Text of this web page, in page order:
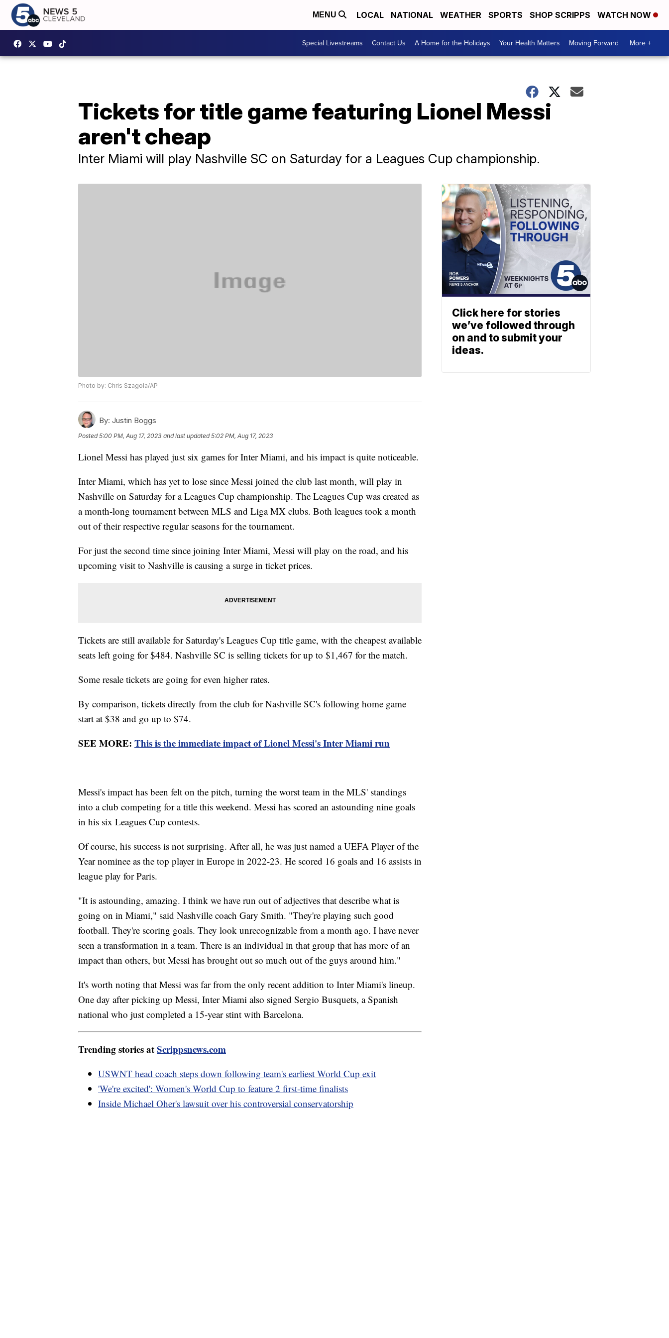
MENU LOCAL NATIONAL WEATHER SPORTS SHOP SCRIPPS WATCH NOW
Special Livestreams Contact Us A Home for the Holidays Your Health Matters Moving Forward More +
Tickets for title game featuring Lionel Messi
aren't cheap
Inter Miami will play Nashville SC on Saturday for a Leagues Cup championship.
Photo by: Chris Szagola/AP
By: Justin Boggs
Posted5:00 PM, Aug 17, 2023 and last updated 5:02 PM, Aug 17, 2023
Lionel Messi has played just six games for Inter Miami, and his impact is quite noticeable.
Inter Miami, which has yet to lose since Messi joined the club last month, will play in
Nashville on Saturday for a Leagues Cup championship. The Leagues Cup was created as
a month-long tournament between MLS and Liga MX clubs. Both leagues took a month
out of their respective regular seasons for the tournament.
For just the second time since joining Inter Miami, Messi will play on the road, and his
upcoming visit to Nashville is causing a surge in ticket prices.
Tickets are still available for Saturday's Leagues Cup title game, with the cheapest available
seats left going for $484. Nashville SC is selling tickets for up to $1,467 for the match.
Some resale tickets are going for even higher rates.
By comparison, tickets directly from the club for Nashville SC's following home game
start at $38 and go up to $74.
SEE MORE: This is the immediate impact of Lionel Messi's Inter Miami run
Messi's impact has been felt on the pitch, turning the worst team in the MLS' standings
into a club competing for a title this weekend. Messi has scored an astounding nine goals
in his six Leagues Cup contests.
Of course, his success is not surprising. After all, he was just named a UEFA Player of the
Year nominee as the top player in Europe in 2022-23. He scored 16 goals and 16 assists in
league play for Paris.
"It is astounding, amazing. I think we have run out of adjectives that describe what is
going on in Miami," said Nashville coach Gary Smith. "They're playing such good
football. They're scoring goals. They look unrecognizable from a month ago. I have never
seen a transformation in a team. There is an individual in that group that has more of an
impact than others, but Messi has brought out so much out of the guys around him."
It's worth noting that Messi was far from the only recent addition to Inter Miami's lineup.
One day after picking up Messi, Inter Miami also signed Sergio Busquets, a Spanish
national who just completed a 15-year stint with Barcelona.
Trending stories atScrippsnews.com
USWNT head coach steps down following team's earliest World Cup exit
'We're excited': Women's World Cup to feature 2 first-time finalists
Inside Michael Oher's lawsuit over his controversial conservatorship
Click here for stories
we’ve followed through
on and to submit your
ideas.